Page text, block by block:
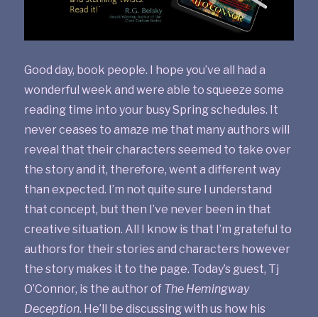
Good day, book people. I hope you’ve all had a
wonderful week and were able to squeeze some
reading time into your busy Spring schedules. It
never ceases to amaze me that many authors will
reveal that their characters seemed to take over
the story and it, therefore, went a different way
than expected. I’m not quite sure I understand
that concept, but then I’ve never been in that
creative situation. All I know is that I’m grateful to
authors for their stories and characters however
the story makes it to the page. Today’s guest, Tj
O’Connor, is the author of The Hemingway
Deception. He’ll be discussing with us how his